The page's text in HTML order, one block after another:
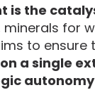
is the
minerals for
to ensure
a single